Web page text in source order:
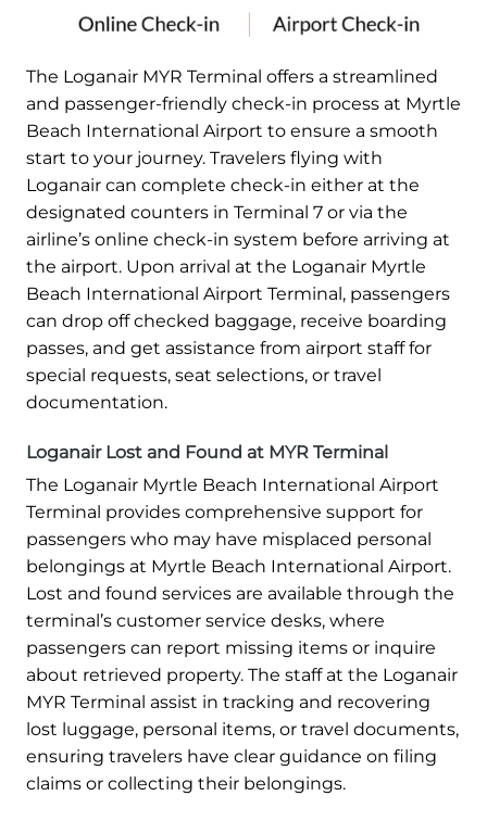
The Loganair MYR Terminal offers a streamlined
and passenger-friendly check-in process at Myrtle
Beach International Airport to ensure a smooth
start to your journey. Travelers flying with
Loganair can complete check-in either at the
designated counters in Terminal 7 or via the
airline’s online check-in system before arriving at
the airport. Upon arrival at the Loganair Myrtle
Beach International Airport Terminal, passengers
can drop off checked baggage, receive boarding
passes, and get assistance from airport staff for
special requests, seat selections, or travel
documentation.
Loganair Lost and Found at MYR Terminal
The Loganair Myrtle Beach International Airport
Terminal provides comprehensive support for
passengers who may have misplaced personal
belongings at Myrtle Beach International Airport.
Lost and found services are available through the
terminal’s customer service desks, where
passengers can report missing items or inquire
about retrieved property. The staff at the Loganair
MYR Terminal assist in tracking and recovering
lost luggage, personal items, or travel documents,
ensuring travelers have clear guidance on filing
claims or collecting their belongings.